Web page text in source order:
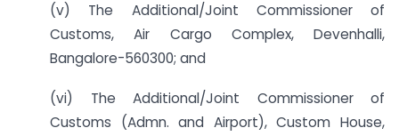
(v) The Additional/Joint Commissioner of
Customs, Air Cargo Complex, Devenhalli,
Bangalore-560300; and
(vi) The Additional/Joint Commissioner of
Customs (Admn. and Airport), Custom House,